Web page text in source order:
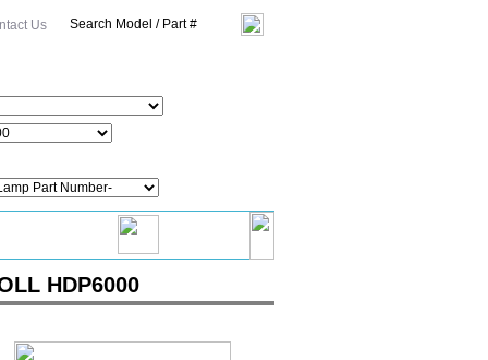
Us
HDP6000